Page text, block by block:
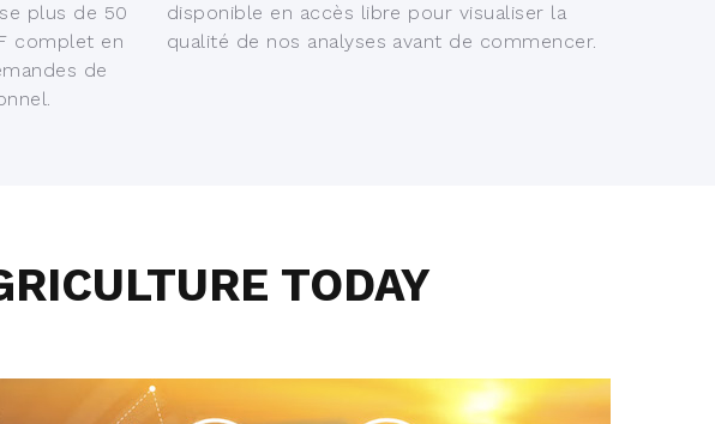
plus de 50
complet en
de
disponible en accès libre pour visualiser la
qualité de nos analyses avant de commencer.
TODAY